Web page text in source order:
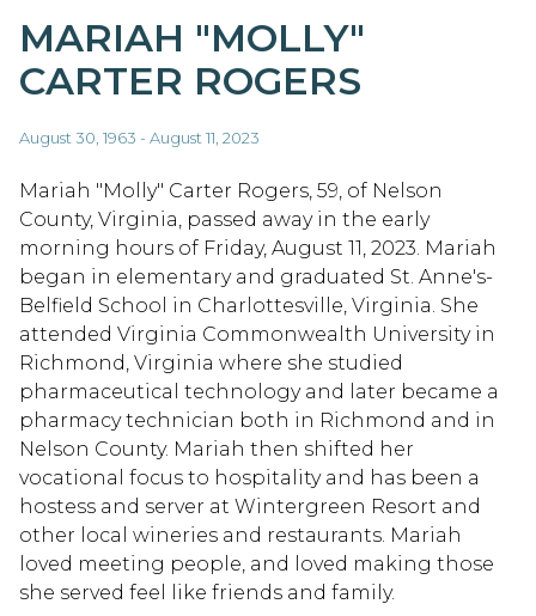
MARIAH "MOLLY"
CARTER ROGERS
August 30, 1963 - August 11, 2023
Mariah "Molly" Carter Rogers, 59, of Nelson
County, Virginia, passed away in the early
morning hours of Friday, August 11, 2023. Mariah
began in elementary and graduated St. Anne's-
Belfield School in Charlottesville, Virginia. She
attended Virginia Commonwealth University in
Richmond, Virginia where she studied
pharmaceutical technology and later became a
pharmacy technician both in Richmond and in
Nelson County. Mariah then shifted her
vocational focus to hospitality and has been a
hostess and server at Wintergreen Resort and
other local wineries and restaurants. Mariah
loved meeting people, and loved making those
she served feel like friends and family.